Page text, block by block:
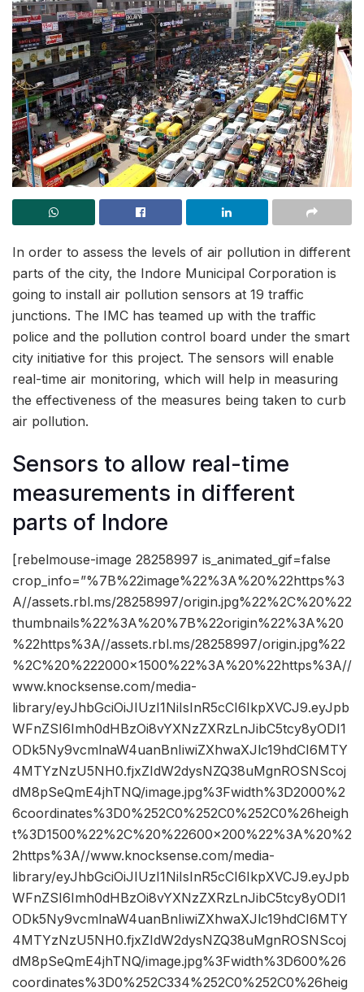
In order to assess the levels of air pollution in different
parts of the city, the Indore Municipal Corporation is
going to install air pollution sensors at 19 traffic
junctions. The IMC has teamed up with the traffic
police and the pollution control board under the smart
city initiative for this project. The sensors will enable
real-time air monitoring, which will help in measuring
the effectiveness of the measures being taken to curb
air pollution.
Sensors to allow real-time
measurements in different
parts of Indore
[rebelmouse-image 28258997 is_animated_gif=false
crop_info=”%7B%22image%22%3A%20%22https%3
A//assets.rbl.ms/28258997/origin.jpg%22%2C%20%22
thumbnails%22%3A%20%7B%22origin%22%3A%20
%22https%3A//assets.rbl.ms/28258997/origin.jpg%22
%2C%20%222000×1500%22%3A%20%22https%3A//
www.knocksense.com/media-
library/eyJhbGciOiJIUzI1NiIsInR5cCI6IkpXVCJ9.eyJpb
WFnZSI6Imh0dHBzOi8vYXNzZXRzLnJibC5tcy8yODI1
ODk5Ny9vcmlnaW4uanBnIiwiZXhwaXJlc19hdCI6MTY
4MTYzNzU5NH0.fjxZIdW2dysNZQ38uMgnROSNScoj
dM8pSeQmE4jhTNQ/image.jpg%3Fwidth%3D2000%2
6coordinates%3D0%252C0%252C0%252C0%26heigh
t%3D1500%22%2C%20%22600×200%22%3A%20%2
2https%3A//www.knocksense.com/media-
library/eyJhbGciOiJIUzI1NiIsInR5cCI6IkpXVCJ9.eyJpb
WFnZSI6Imh0dHBzOi8vYXNzZXRzLnJibC5tcy8yODI1
ODk5Ny9vcmlnaW4uanBnIiwiZXhwaXJlc19hdCI6MTY
4MTYzNzU5NH0.fjxZIdW2dysNZQ38uMgnROSNScoj
dM8pSeQmE4jhTNQ/image.jpg%3Fwidth%3D600%26
coordinates%3D0%252C334%252C0%252C0%26heig